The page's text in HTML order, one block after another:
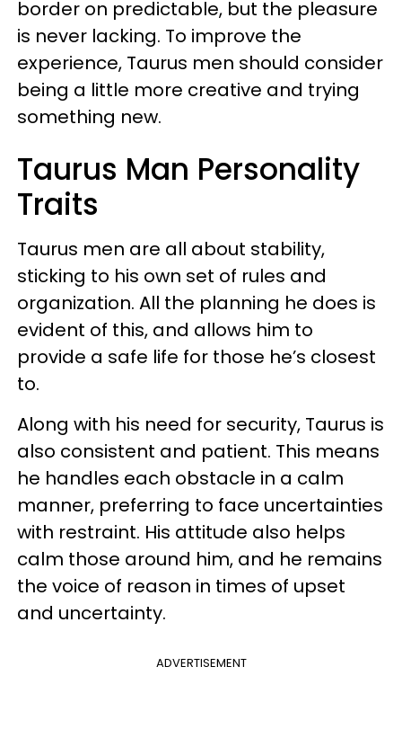
border on predictable, but the pleasure
is never lacking. To improve the
experience, Taurus men should consider
being a little more creative and trying
something new.
Taurus Man Personality
Traits
Taurus men are all about stability,
sticking to his own set of rules and
organization. All the planning he does is
evident of this, and allows him to
provide a safe life for those he’s closest
to.
Along with his need for security, Taurus is
also consistent and patient. This means
he handles each obstacle in a calm
manner, preferring to face uncertainties
with restraint. His attitude also helps
calm those around him, and he remains
the voice of reason in times of upset
and uncertainty.
ADVERTISEMENT